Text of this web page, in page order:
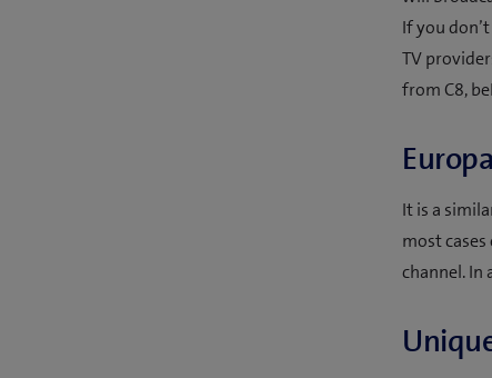
If you
TV
from C8,
It is a
most
channel. In